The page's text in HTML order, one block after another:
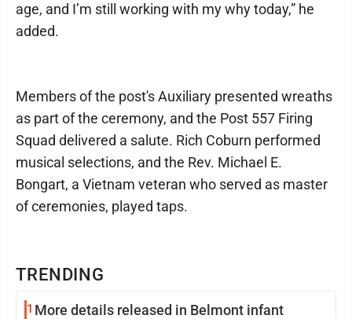
TRENDING
1 More details released in Belmont infant
age, and I’m still working with my why today,” he
added.
Members of the post's Auxiliary presented wreaths
as part of the ceremony, and the Post 557 Firing
Squad delivered a salute. Rich Coburn performed
musical selections, and the Rev. Michael E.
Bongart, a Vietnam veteran who served as master
of ceremonies, played taps.